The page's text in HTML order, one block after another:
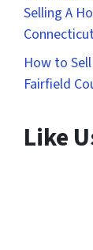
Selling A
How to
Fairfield
Like